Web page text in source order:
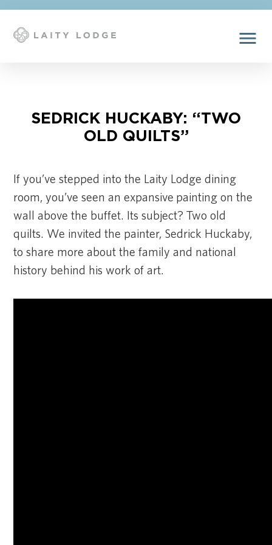
menu
SEDRICK HUCKABY: “TWO
OLD QUILTS”
If you’ve stepped into the Laity Lodge dining
room, you’ve seen an expansive painting on the
wall above the buffet. Its subject? Two old
quilts. We invited the painter, Sedrick Huckaby,
to share more about the family and national
history behind his work of art.